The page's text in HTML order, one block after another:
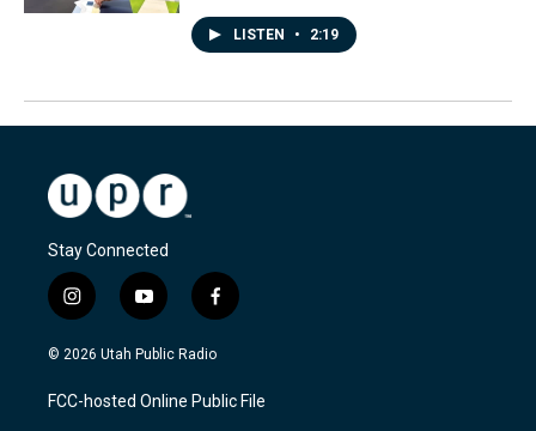
LISTEN • 2:19
Stay Connected
i
n
s
a
g
y
o
u
u
b
f
a
c
b
o
© 2026 Utah Public Radio
FCC-hosted Online Public File